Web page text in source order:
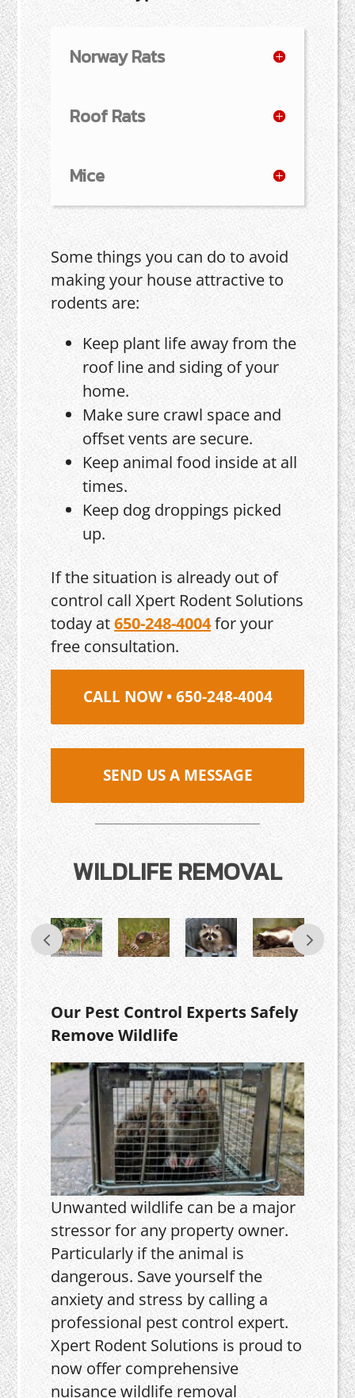
Norway Rats
Roof Rats
Mice
Some things you can do to avoid
making your house attractive to
rodents are:
Keep plant life away from the
roof line and siding of your
home.
Make sure crawl space and
offset vents are secure.
Keep animal food inside at all
times.
Keep dog droppings picked
up.
If the situation is already out of
control call Xpert Rodent Solutions
today at650-248-4004for your
free consultation.
CALL NOW • 650-248-4004
SEND US A MESSAGE
WILDLIFE REMOVAL
Our Pest Control Experts Safely
Remove Wildlife
Unwanted wildlife can be a major
stressor for any property owner.
Particularly if the animal is
dangerous. Save yourself the
anxiety and stress by calling a
professional pest control expert.
Xpert Rodent Solutions is proud to
now offer comprehensive
nuisance wildlife removal